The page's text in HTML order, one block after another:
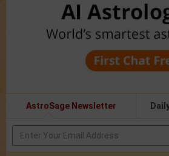
AstroSage Newsletter